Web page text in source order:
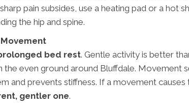
pain subsides, use a heating pad or a hot
the hip and spine.
bed rest. Gentle activity is better
even ground around Bluffdale. Movement
and prevents stiffness. If a movement
gentler one.